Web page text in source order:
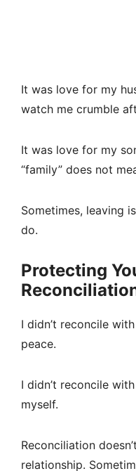
It was love for my
watch me crumble
It was love for my
“family” does not
Sometimes, leaving
do.
Protecting
I didn’t reconcile
peace.
I didn’t reconcile
myself.
Reconciliation
relationship.